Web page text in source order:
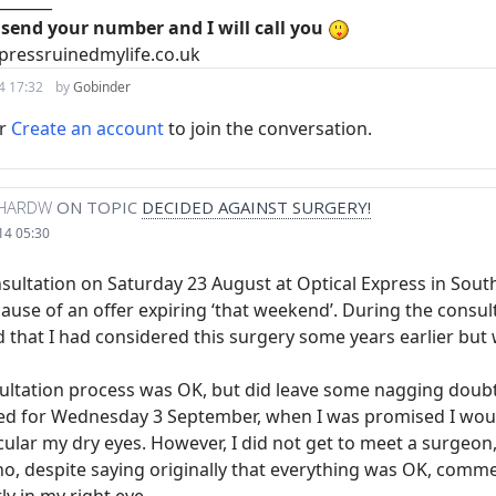
send your number and I will call you
17:32 byGobinder
Create an accountto join the conversation.
ON TOPIC DECIDED AGAINST SURGERY!
05:30
on Saturday 23 August at Optical Express in
of an offer expiring ‘that weekend’. During the
that I had considered this surgery some years earlier but
process was OK, but did leave some nagging
for Wednesday 3 September, when I was promised I
my dry eyes. However, I did not get to meet a
despite saying originally that everything was OK,